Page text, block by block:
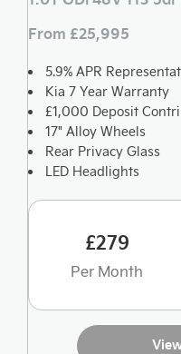
From £25,995
5.9% APR
Kia 7 Year Warranty
£1,000 Deposit
17" Alloy Wheels
Rear Privacy Glass
LED Headlights
£279
Per Month